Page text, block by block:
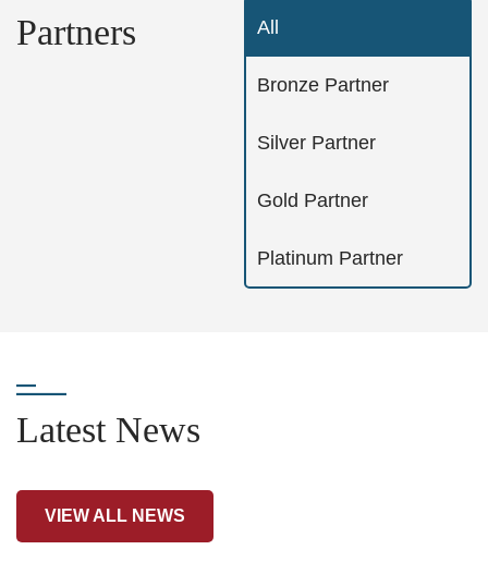
Partners All
Bronze Partner
Silver Partner
Gold Partner
Platinum Partner
Latest News
VIEW ALL NEWS